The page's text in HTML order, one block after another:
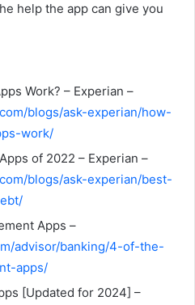
help the app can give you
Work? – Experian –
blogs/ask-experian/how-
work/
of 2022 – Experian –
blogs/ask-experian/best-
Apps –
advisor/banking/4-of-the-
apps/
[Updated for 2024] –